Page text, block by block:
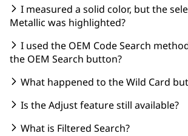
I measured a solid color, but the
Metallic was highlighted?
I used the OEM Code Search
the OEM Search button?
What happened to the Wild Card
Is the Adjust feature still available?
What is Filtered Search?